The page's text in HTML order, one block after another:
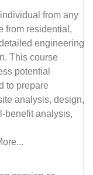
from any
from residential,
engineering
This course
potential
to prepare
analysis, design,
benefit analysis,